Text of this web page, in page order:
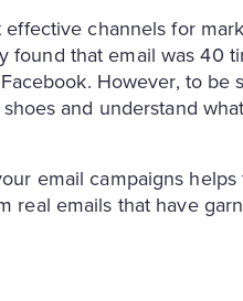
channels for
found that email was 40
However, to
and understand
email campaigns
real emails that have